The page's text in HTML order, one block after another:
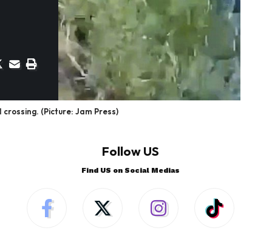
(Picture: Jam Press)
Follow US
Find US on Social Medias